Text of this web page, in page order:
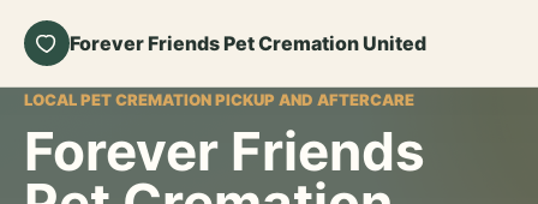
Forever Friends Pet Cremation United
LOCAL PET CREMATION PICKUP AND AFTERCARE
Forever Friends